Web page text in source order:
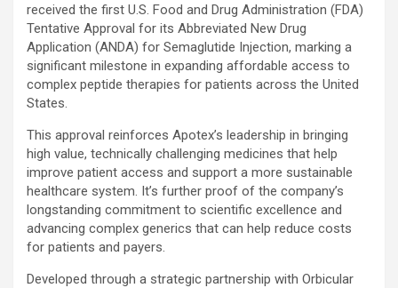
received the first U.S. Food and Drug Administration (FDA)
Tentative Approval for its Abbreviated New Drug
Application (ANDA) for Semaglutide Injection, marking a
significant milestone in expanding affordable access to
complex peptide therapies for patients across the United
States.
This approval reinforces Apotex’s leadership in bringing
high value, technically challenging medicines that help
improve patient access and support a more sustainable
healthcare system. It’s further proof of the company’s
longstanding commitment to scientific excellence and
advancing complex generics that can help reduce costs
for patients and payers.
Developed through a strategic partnership with Orbicular